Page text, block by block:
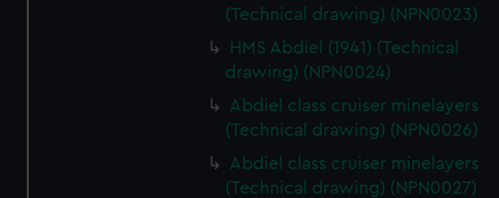
(Technical drawing) (NPN0023)
HMS Abdiel (1941) (Technical
drawing) (NPN0024)
Abdiel class cruiser minelayers
(Technical drawing) (NPN0026)
Abdiel class cruiser minelayers
(Technical drawing) (NPN0027)